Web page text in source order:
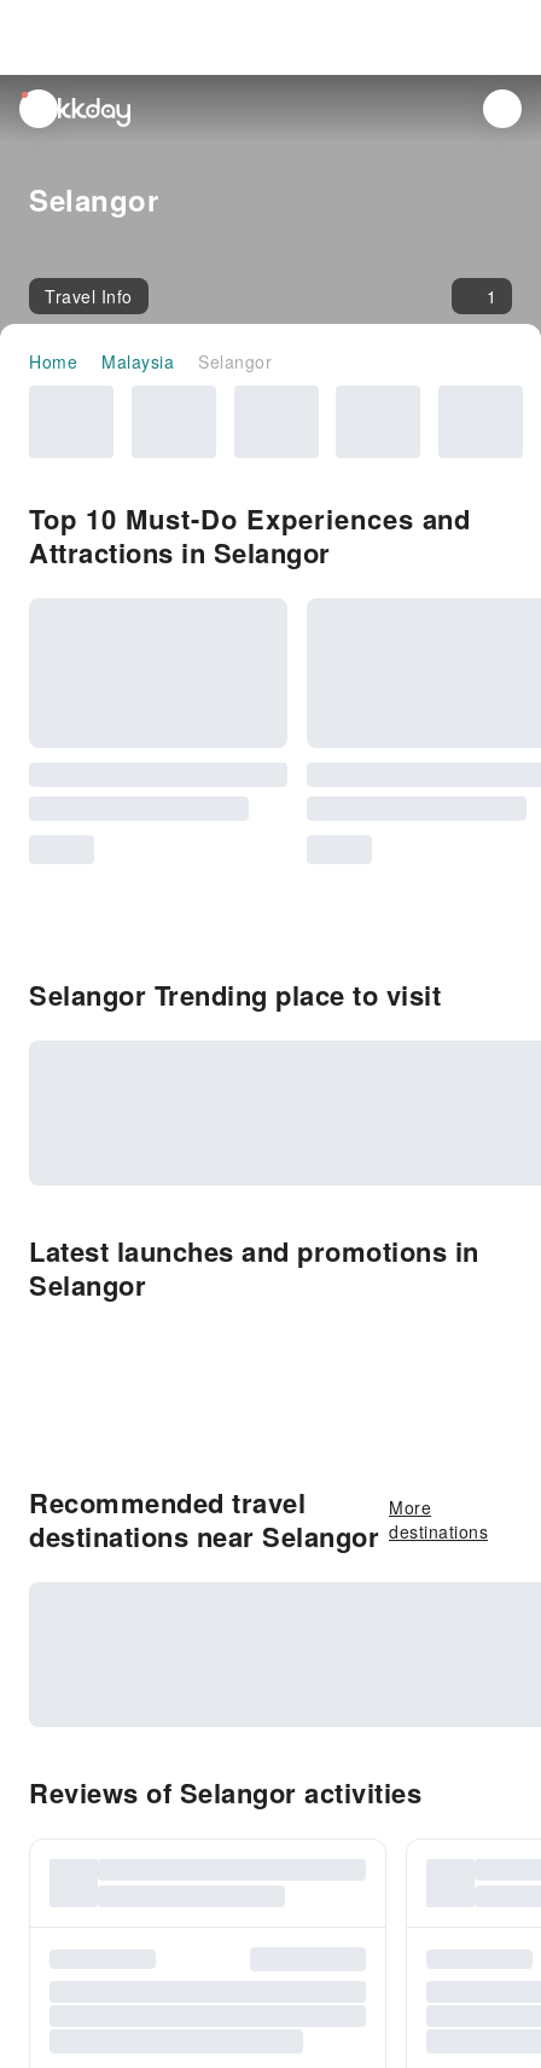
unread
notifications
Selangor
Travel Info 1
Home Malaysia Selangor
Top 10 Must-Do Experiences and
Attractions in Selangor
Selangor Trending place to visit
Latest launches and promotions in
Selangor
Recommended travel
destinations near Selangor
More
destinations
Reviews of Selangor activities